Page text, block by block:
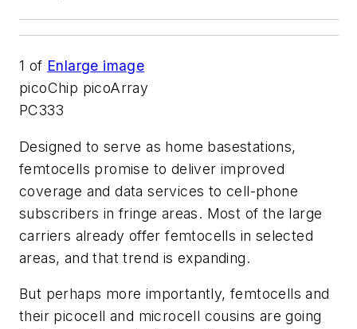
1 of Enlarge image
picoChip picoArray
PC333
Designed to serve as home basestations,
femtocells promise to deliver improved
coverage and data services to cell-phone
subscribers in fringe areas. Most of the large
carriers already offer femtocells in selected
areas, and that trend is expanding.
But perhaps more importantly, femtocells and
their picocell and microcell cousins are going